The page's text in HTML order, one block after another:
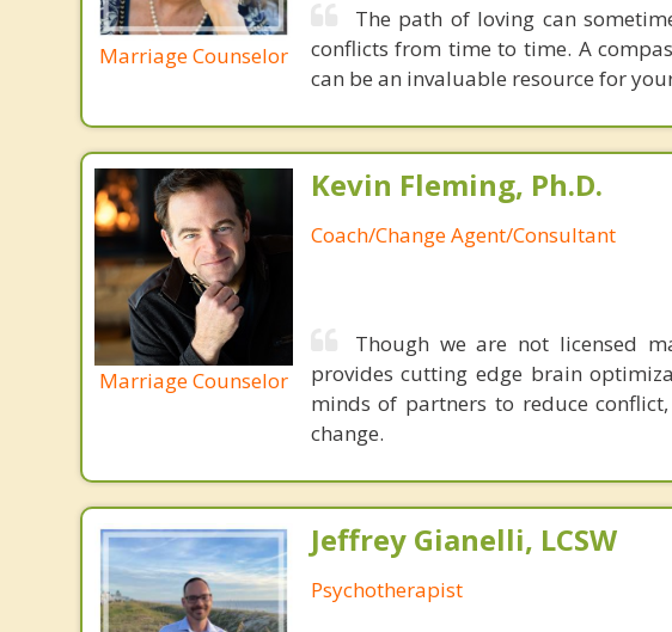
Marriage Counselor
The path of loving can
conflicts from time to time. A
can be an invaluable resource for
Marriage Counselor
Kevin Fleming, Ph.D.
Coach/Change Agent/Consultant
Though we are not licensed
provides cutting edge brain
minds of partners to reduce
change.
Jeffrey Gianelli, LCSW
Psychotherapist